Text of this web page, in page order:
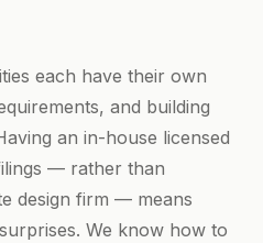
each have their own
and building
an in-house licensed
— rather than
design firm — means
We know how to